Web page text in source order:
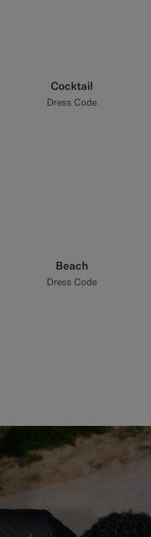
Cocktail
Dress Code
Beach
Dress Code